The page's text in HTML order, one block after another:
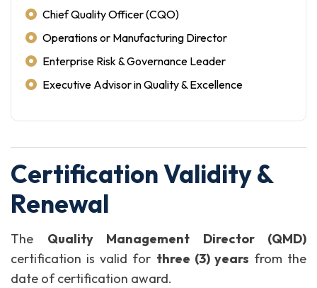
Chief Quality Officer (CQO)
Operations or Manufacturing Director
Enterprise Risk & Governance Leader
Executive Advisor in Quality & Excellence
Certification Validity &
Renewal
The Quality Management Director (QMD)
certification is valid for three (3) years from the
date of certification award.